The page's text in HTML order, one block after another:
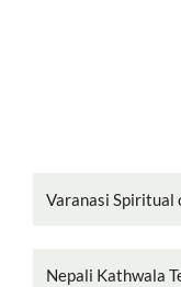
Varanasi Spiritual
Nepali Kathwala